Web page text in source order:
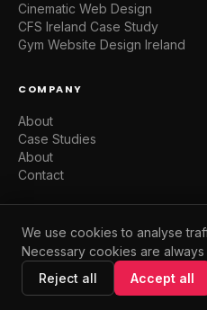
Cinematic Web Design
CFS Ireland Case Study
Gym Website Design Ireland
COMPANY
About
Case Studies
About
Contact
© 2026 WebFluence Digital.
Privacy
TermsCookies
Built with intention. Deployed in 7
We use cookies to analyse
Necessary cookies are always
Reject all
Accept all